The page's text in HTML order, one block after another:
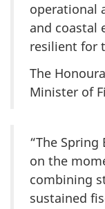
operational
and coastal
resilient for
The
Minister of
“The
on the
combining
sustained